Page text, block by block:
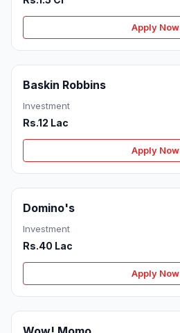
Apply Now
Baskin Robbins
Investment
Rs.12 Lac
Apply Now
Domino's
Investment
Rs.40 Lac
Apply Now